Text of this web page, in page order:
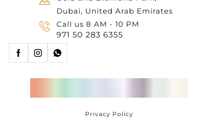
Dubai, United Arab Emirates
Call us 8 AM - 10 PM
971 50 283 6355
Privacy Policy